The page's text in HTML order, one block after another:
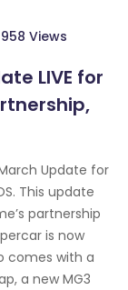
958 Views
LIVE for
Update for
This update
partnership
is now
comes with a
a new MG3